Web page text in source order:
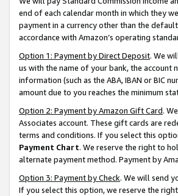
end of each calendar month in which they
payment in a currency other than the
accordance with Amazon’s operating
Option 1: Payment by Direct Deposit. We
us with the name of your bank, the
information (such as the ABA, IBAN or BIC
amount due to you reaches the minimum
Option 2: Payment by Amazon Gift Card.
Associates account. These gift cards are
terms and conditions. If you select this
Payment Chart. We reserve the right to
alternate payment method. Payment by
Option 3: Payment by Check. We will send
If you select this option, we reserve the